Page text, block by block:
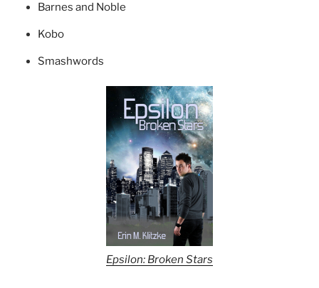
Barnes and Noble
Kobo
Smashwords
Epsilon: Broken Stars